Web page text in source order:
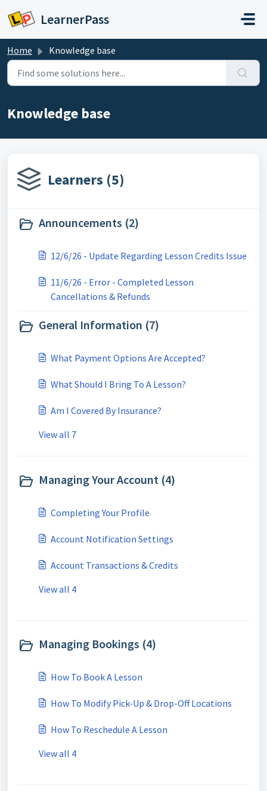
LearnerPass
Home Knowledge base
Knowledge base
Learners (5)
Announcements (2)
12/6/26 - Update Regarding Lesson Credits Issue
11/6/26 - Error - Completed Lesson
Cancellations & Refunds
General Information (7)
What Payment Options Are Accepted?
What Should I Bring To A Lesson?
Am I Covered By Insurance?
View all 7
Managing Your Account (4)
Completing Your Profile
Account Notification Settings
Account Transactions & Credits
View all 4
Managing Bookings (4)
How To Book A Lesson
How To Modify Pick-Up & Drop-Off Locations
How To Reschedule A Lesson
View all 4